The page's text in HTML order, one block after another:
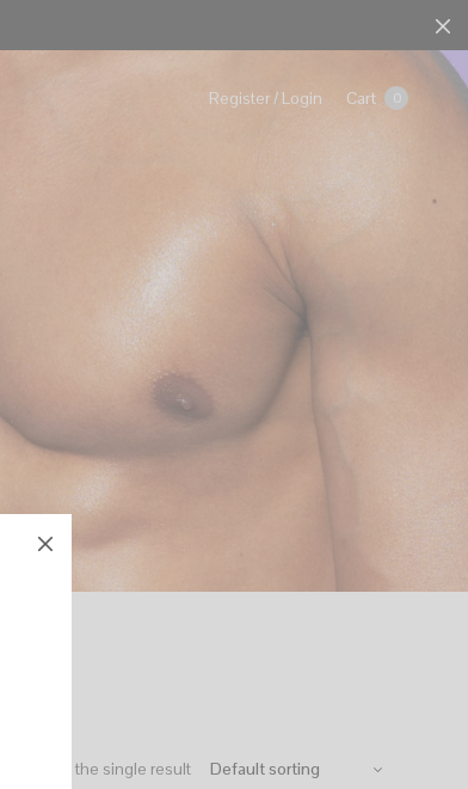
Register / Login Cart
Showing the single result